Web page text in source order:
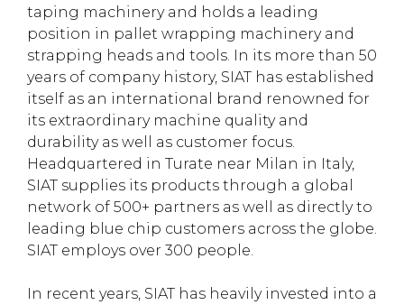
taping machinery and holds a leading
position in pallet wrapping machinery and
strapping heads and tools. In its more than 50
years of company history, SIAT has established
itself as an international brand renowned for
its extraordinary machine quality and
durability as well as customer focus.
Headquartered in Turate near Milan in Italy,
SIAT supplies its products through a global
network of 500+ partners as well as directly to
leading blue chip customers across the globe.
SIAT employs over 300 people.
In recent years, SIAT has heavily invested into a